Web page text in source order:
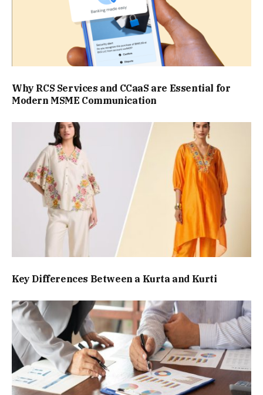
Why RCS Services and CCaaS are Essential for
Modern MSME Communication
Key Differences Between a Kurta and Kurti